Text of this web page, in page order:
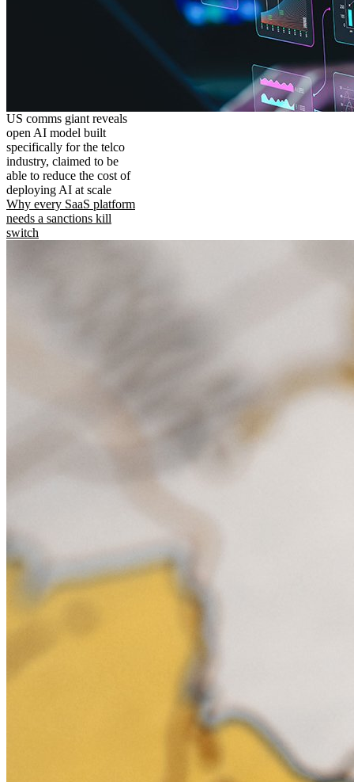
US comms giant reveals
open AI model built
specifically for the telco
industry, claimed to be
able to reduce the cost of
deploying AI at scale
Why every SaaS platform
needs a sanctions kill
switch